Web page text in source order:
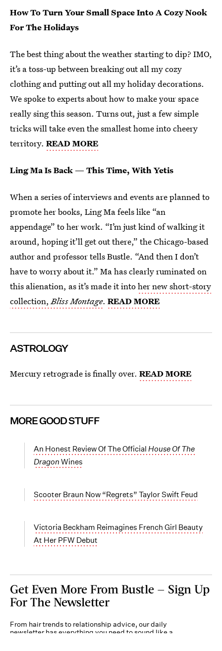
How To Turn Your Small Space Into A Cozy Nook
For The Holidays
The best thing about the weather starting to dip? IMO,
it’s a toss-up between breaking out all my cozy
clothing and putting out all my holiday decorations.
We spoke to experts about how to make your space
really sing this season. Turns out, just a few simple
tricks will take even the smallest home into cheery
territory. READ MORE
Ling Ma Is Back — This Time, With Yetis
When a series of interviews and events are planned to
promote her books, Ling Ma feels like “an
appendage” to her work. “I’m just kind of walking it
around, hoping it’ll get out there,” the Chicago-based
author and professor tells Bustle. “And then I don’t
have to worry about it.” Ma has clearly ruminated on
this alienation, as it’s made it intoher new short-story
collection,Bliss Montage. READ MORE
ASTROLOGY
Mercury retrograde is finally over. READ MORE
MORE GOOD STUFF
An Honest Review Of The Official House Of The
Dragon Wines
Scooter Braun Now “Regrets” Taylor Swift Feud
Victoria Beckham Reimagines French Girl Beauty
At Her PFW Debut
Get Even More From Bustle — Sign Up
For The Newsletter
From hair trends to relationship advice, our daily
newsletter has everything you need to sound like a